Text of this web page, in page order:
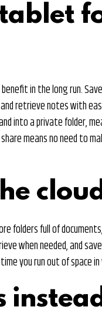
in the long run.
retrieve notes with
into a private folder,
means no need to
folders full of
when needed, and
you run out of space